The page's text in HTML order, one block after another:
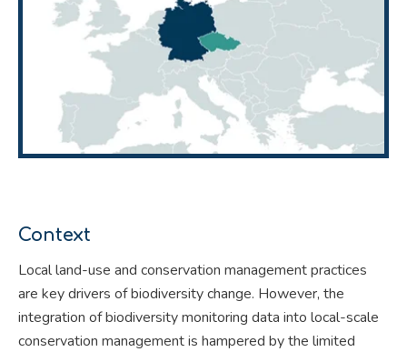
Context
Local land-use and conservation management practices
are key drivers of biodiversity change. However, the
integration of biodiversity monitoring data into local-scale
conservation management is hampered by the limited